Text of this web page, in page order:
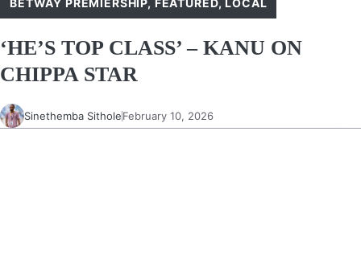
BETWAY PREMIERSHIP, FEATURED,LOCAL
‘HE’S TOP CLASS’ – KANU ON
CHIPPA STAR
Sinethemba SitholeFebruary 10, 2026